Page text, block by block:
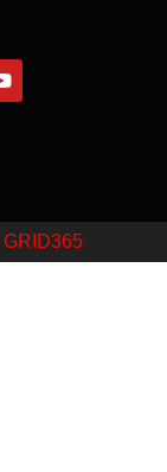
GRID365